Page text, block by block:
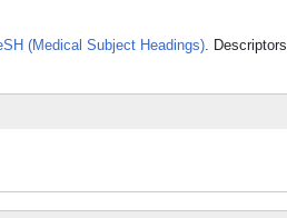
(Medical Subject Headings). Descriptors